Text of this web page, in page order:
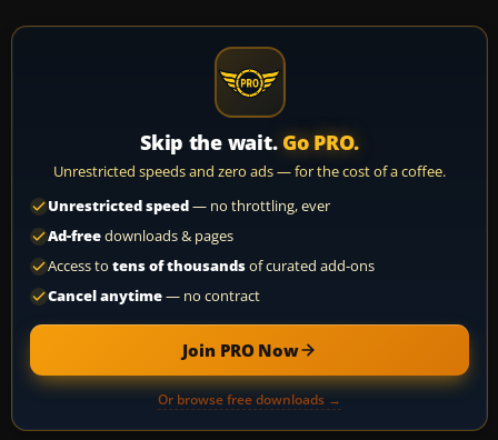
Skip the wait. Go PRO.
Unrestricted speeds and zero ads — for the cost of a coffee.
Unrestricted speed— no throttling, ever
Ad-freedownloads & pages
Access to tens of thousandsof curated add-ons
Cancel anytime— no contract
Join PRO Now
Or browse free downloads →